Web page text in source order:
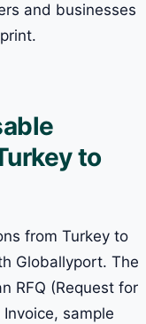
and businesses
to
from Turkey to
Globallyport. The
RFQ (Request for
sample